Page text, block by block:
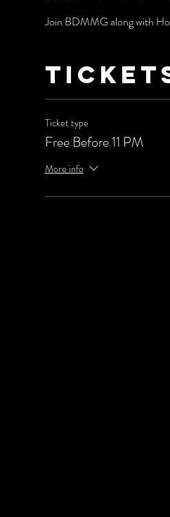
Join BDMMG along with
Ticket type
Free Before 11 PM
More info